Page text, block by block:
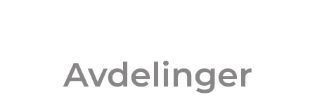
Avdelinger